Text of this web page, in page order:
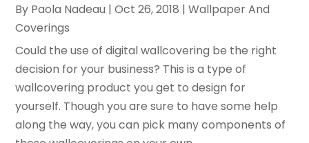
By Paola Nadeau |Oct 26, 2018 |Wallpaper And
Coverings
Could the use of digital wallcovering be the right
decision for your business? This is a type of
wallcovering product you get to design for
yourself. Though you are sure to have some help
along the way, you can pick many components of